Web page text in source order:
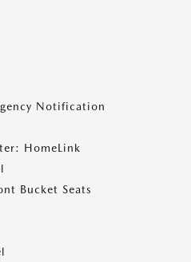
Notification
HomeLink
Bucket Seats